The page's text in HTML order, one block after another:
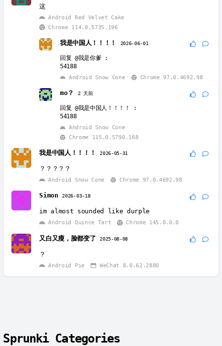
这
Android Red Velvet Cake
Chrome 114.0.5735.196
我是中国人！！！！ 2026-06-01
回复@我是你爹:
54188
Android Snow Cone
Chrome 97.0.4692.98
mo？ 2 天前
回复@我是中国人！！！！
:
54188
Android Snow Cone
Chrome 115.0.5790.168
我是中国人！！！！ 2026-05-31
？？？？？
Android Snow Cone Chrome 97.0.4692.98
Simon 2026-03-18
im almost sounded like durple
Android Quince Tart Chrome 145.0.0.0
又白又瘦，脸都变了 2025-08-08
？
Android Pie WeChat 8.0.62.2880
Sprunki Categories